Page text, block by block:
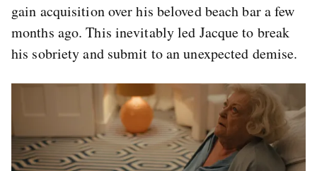
gain acquisition over his beloved beach bar a few
months ago. This inevitably led Jacque to break
his sobriety and submit to an unexpected demise.